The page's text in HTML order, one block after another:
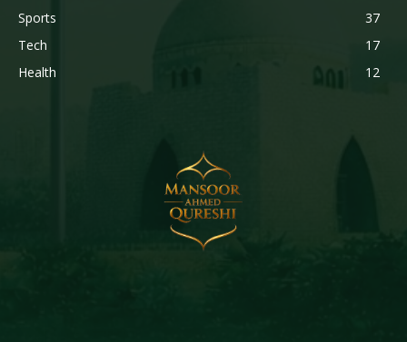
Sports
37
Tech
17
Health
12